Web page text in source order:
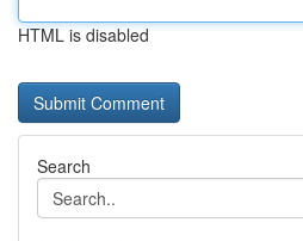
HTML is disabled
Search